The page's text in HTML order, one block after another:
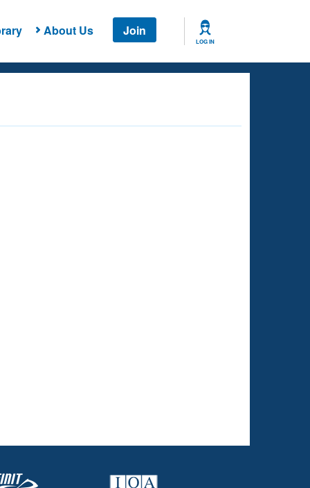
About Us Join
LOG IN